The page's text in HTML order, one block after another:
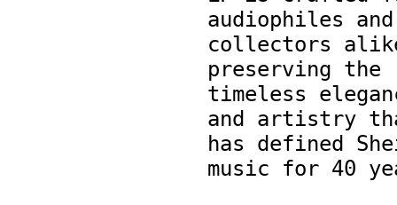
audiophiles and
collectors
preserving the
timeless
and artistry
has defined
music for 40